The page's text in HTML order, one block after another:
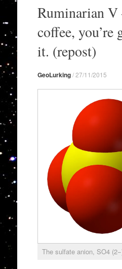
contentRuminarian V
coffee, you’re
it. (repost)
GeoLurking/27/11/2015
The sulfate anion, SO4